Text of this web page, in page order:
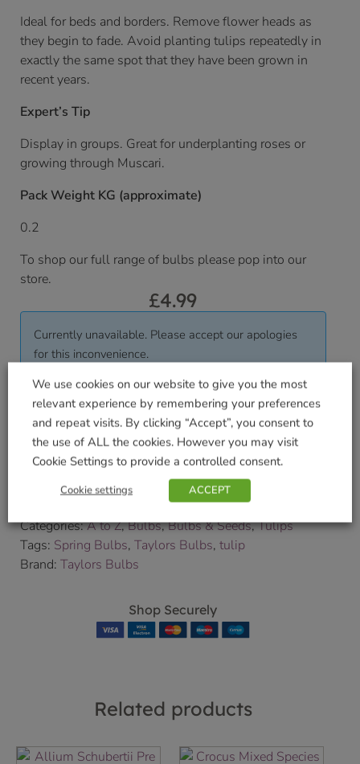
Ideal for beds and borders. Remove flower heads as
they begin to fade. Avoid planting tulips repeatedly in
exactly the same spot that they have been grown in
recent years.
Expert’s Tip
Display in groups. Great for underplanting roses or
growing through Muscari.
Pack Weight KG (approximate)
0.2
To shop our full range of bulbs please pop into our
store.
£4.99
Currently unavailable. Please accept our apologies
for this inconvenience.
Delivered within 3-7 working days. Please see our
Delivery and Collection Informationfor further
details.
We will contact you to confirm your delivery date.
Categories:A to Z,Bulbs,Bulbs & Seeds,Tulips
Tags: Spring Bulbs, Taylors Bulbs, tulip
Brand: Taylors Bulbs
Shop Securely
Related products
We use cookies on our website to give you the most
relevant experience by remembering your preferences
and repeat visits. By clicking “Accept”, you consent to
the use of ALL the cookies. However you may visit
Cookie Settings to provide a controlled consent.
Cookie settings ACCEPT